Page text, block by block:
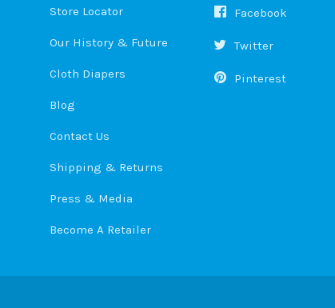
Store Locator
Our History & Future
Cloth Diapers
Blog
Contact Us
Shipping & Returns
Press & Media
Become A Retailer
Facebook
Twitter
Pinterest